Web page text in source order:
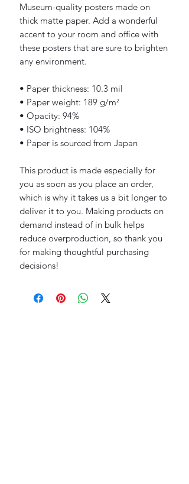
Museum-quality posters made on
thick matte paper. Add a wonderful
accent to your room and office with
these posters that are sure to brighten
any environment.
• Paper thickness: 10.3 mil
• Paper weight: 189 g/m²
• Opacity: 94%
• ISO brightness: 104%
• Paper is sourced from Japan
This product is made especially for
you as soon as you place an order,
which is why it takes us a bit longer to
deliver it to you. Making products on
demand instead of in bulk helps
reduce overproduction, so thank you
for making thoughtful purchasing
decisions!